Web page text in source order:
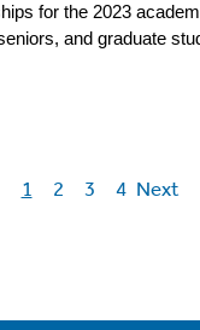
for the 2023
and graduate
1 2 3 4 Next